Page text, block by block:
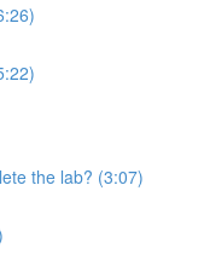
the lab? (3:07)